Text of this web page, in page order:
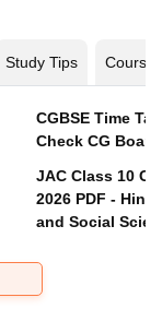
Study Tips Courses
CGBSE Time
JAC Class 10
2026 PDF -
and Social